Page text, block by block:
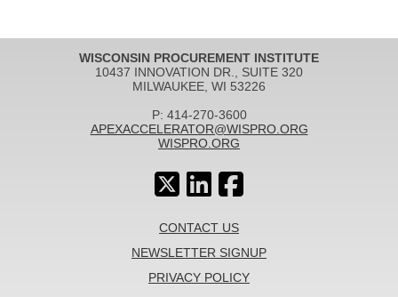
WISCONSIN PROCUREMENT INSTITUTE
10437 INNOVATION DR., SUITE 320
MILWAUKEE, WI 53226
P: 414-270-3600
APEXACCELERATOR@WISPRO.ORG
WISPRO.ORG
CONTACT US
NEWSLETTER SIGNUP
PRIVACY POLICY